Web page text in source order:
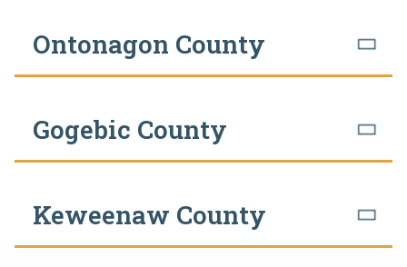
Ontonagon County
Gogebic County
Keweenaw County